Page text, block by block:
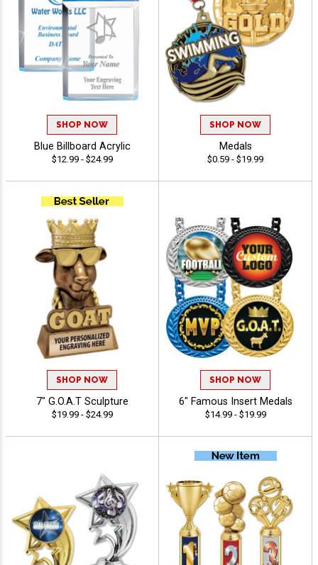
SHOP NOW
Blue Billboard Acrylic
$12.99 - $24.99
SHOP NOW
Medals
$0.59 - $19.99
SHOP NOW
7" G.O.A.T Sculpture
$19.99 - $24.99
SHOP NOW
6" Famous Insert Medals
$14.99 - $19.99